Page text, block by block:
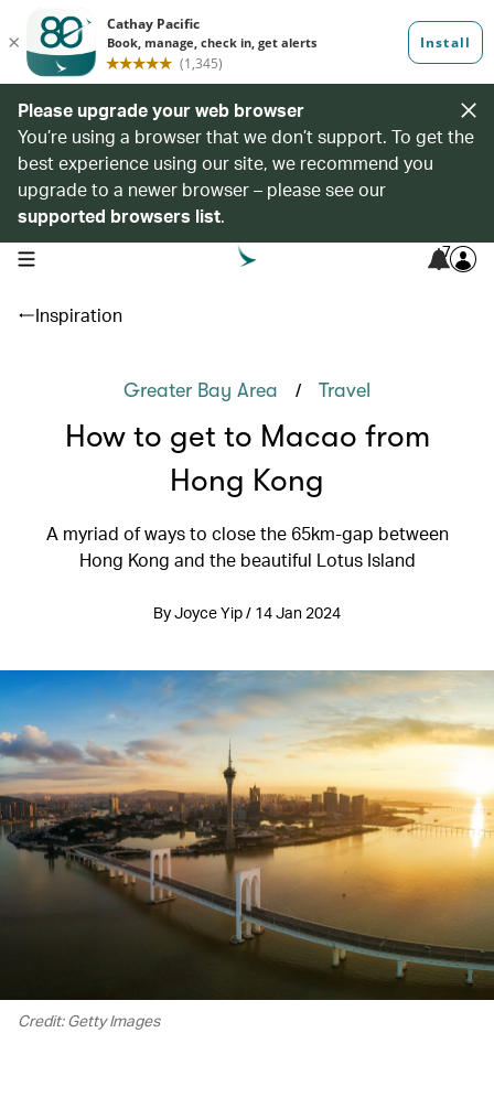
Please upgrade your web browser
You’re using a browser that we don’t support. To get the
best experience using our site, we recommend you
upgrade to a newer browser – please see our
supported browsers list.
open navigation menu 7
Inspiration
Greater Bay Area / Travel
How to get to Macao from
Hong Kong
A myriad of ways to close the 65km-gap between
Hong Kong and the beautiful Lotus Island
By Joyce Yip / 14 Jan 2024
Credit: Getty Images